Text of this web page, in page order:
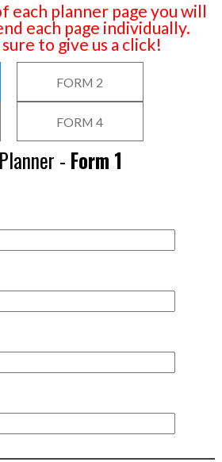
planner page you will
each page individually.
to give us a click!
FORM 2
FORM 4
- Form 1